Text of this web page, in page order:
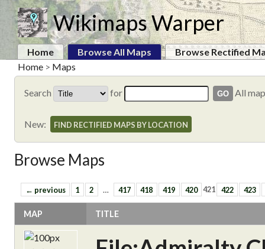
Wikimaps Warper
Home Browse All Maps
Browse Rectified
Home > Maps
Search for All
New: FIND RECTIFIED MAPS BY LOCATION
Browse Maps
← previous 1 2 … 417 418 419 420 421 422 423
MAP TITLE